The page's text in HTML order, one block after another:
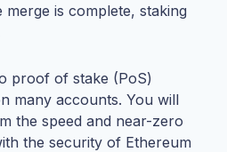
is complete, staking
proof of stake (PoS)
many accounts. You will
the speed and near-zero
the security of Ethereum